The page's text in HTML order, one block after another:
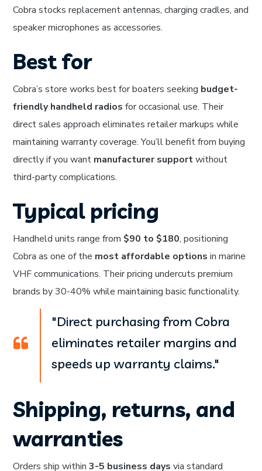
Cobra stocks replacement antennas, charging cradles, and
speaker microphones as accessories.
Best for
Cobra’s store works best for boaters seeking budget-
friendly handheld radios for occasional use. Their
direct sales approach eliminates retailer markups while
maintaining warranty coverage. You’ll benefit from buying
directly if you want manufacturer supportwithout
third-party complications.
Typical pricing
Handheld units range from $90 to $180, positioning
Cobra as one of the most affordable options in marine
VHF communications. Their pricing undercuts premium
brands by 30-40% while maintaining basic functionality.
"Direct purchasing from Cobra
eliminates retailer margins and
speeds up warranty claims."
Shipping, returns, and
warranties
Orders ship within3-5 business days via standard